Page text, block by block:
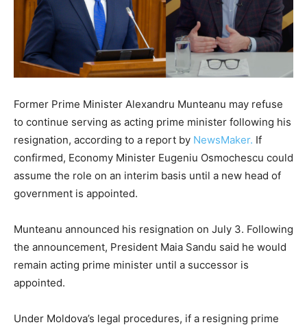
Former Prime Minister Alexandru Munteanu may refuse
to continue serving as acting prime minister following his
resignation, according to a report by NewsMaker. If
confirmed, Economy Minister Eugeniu Osmochescu could
assume the role on an interim basis until a new head of
government is appointed.
Munteanu announced his resignation on July 3. Following
the announcement, President Maia Sandu said he would
remain acting prime minister until a successor is
appointed.
Under Moldova’s legal procedures, if a resigning prime